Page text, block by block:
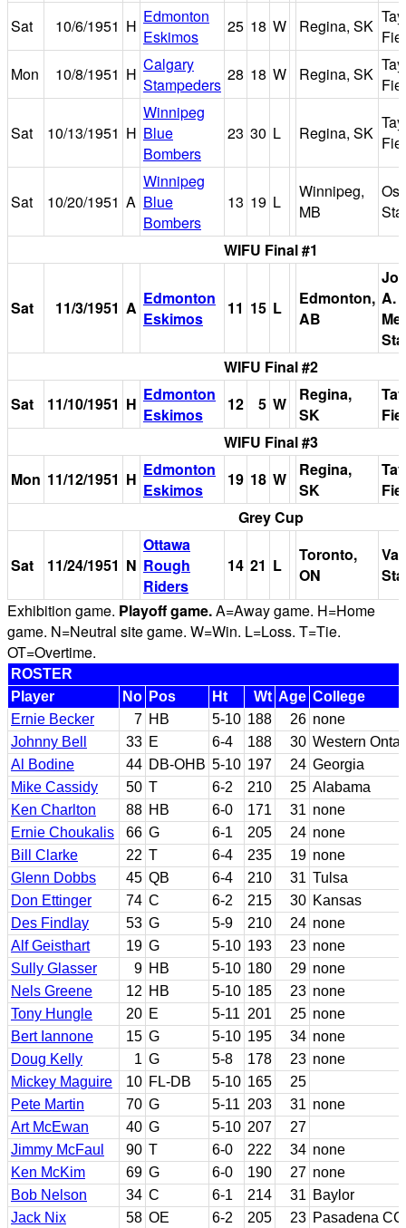
Sat
10/6/1951 H Edmonton
Eskimos
25 18 W Regina, SK
Mon
10/8/1951 H Calgary
Stampeders
28 18 W Regina, SK
Sat 10/13/1951 H
Winnipeg
Blue
Bombers
23 30 L Regina, SK
Sat 10/20/1951 A
Winnipeg
Blue
Bombers
13 19 L
Winnipeg,
MB
WIFU Final #1
Sat 11/3/1951 A Edmonton
Eskimos
11 15 L
Edmonton,
AB
A.
WIFU Final #2
Sat
11/10/1951 H Edmonton
Eskimos
12 5 W
Regina,
SK
WIFU Final #3
Mon 11/12/1951 H Edmonton
Eskimos
19 18 W
Regina,
SK
Grey Cup
Sat 11/24/1951 N
Ottawa
Rough
Riders
14 21 L
Toronto,
ON
Exhibition game. Playoff game.A=Away game. H=Home
game. N=Neutral site game. W=Win. L=Loss. T=Tie.
OT=Overtime.
ROSTER
Player
No Pos Ht Wt Age College
Ernie Becker
7 HB 5-10 188 26 none
Johnny Bell
33 E 6-4 188 30 Western
Al Bodine
44 DB-OHB 5-10 197 24 Georgia
Mike Cassidy
50 T 6-2 210 25 Alabama
Ken Charlton
88 HB 6-0 171 31 none
Ernie Choukalis
66 G 6-1 205 24 none
Bill Clarke
22 T 6-4 235 19 none
Glenn Dobbs
45 QB 6-4 210 31 Tulsa
Don Ettinger
74 C 6-2 215 30 Kansas
Des Findlay
53 G 5-9 210 24 none
Alf Geisthart
19 G 5-10 193 23 none
Sully Glasser
9 HB 5-10 180 29 none
Nels Greene
12 HB 5-10 185 23 none
Tony Hungle
20 E 5-11 201 25 none
Bert Iannone
15 G 5-10 195 34 none
Doug Kelly
1 G 5-8 178 23 none
Mickey Maguire
10 FL-DB 5-10 165
25
Pete Martin
70 G 5-11 203 31 none
Art McEwan
40 G 5-10 207
27
Jimmy McFaul
90 T 6-0 222 34 none
Ken McKim
69 G 6-0 190 27 none
Bob Nelson
34 C 6-1 214 31 Baylor
Jack Nix
58 OE 6-2 205 23 Pasadena